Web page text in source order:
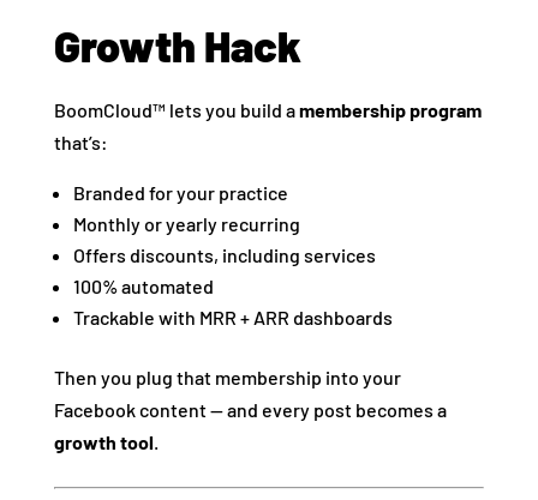
Growth Hack
BoomCloud™ lets you build amembership program
that’s:
Branded for your practice
Monthly or yearly recurring
Offers discounts, including services
100% automated
Trackable with MRR + ARR dashboards
Then you plug that membership into your
Facebook content — and every post becomes a
growth tool.